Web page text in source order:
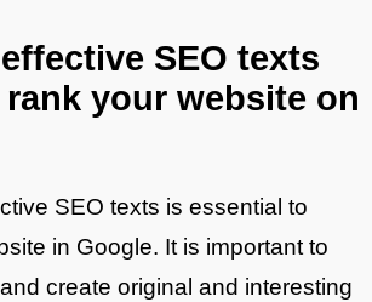
SEO texts
your website on
SEO texts is essential to
in Google. It is important to
create original and interesting